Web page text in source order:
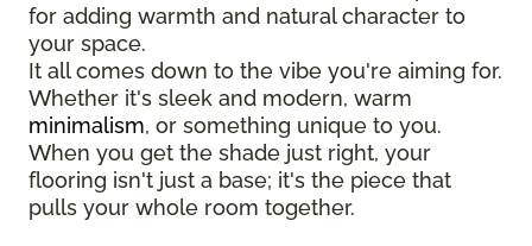
for adding warmth and natural character to
your space.
It all comes down to the vibe you're aiming for.
Whether it's sleek and modern, warm
minimalism, or something unique to you.
When you get the shade just right, your
flooring isn't just a base; it's the piece that
pulls your whole room together.